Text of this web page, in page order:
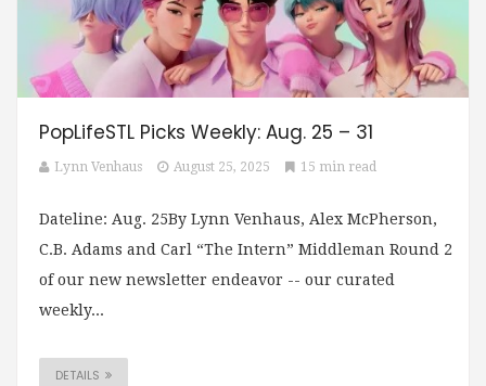
PopLifeSTL Picks Weekly: Aug. 25 – 31
Lynn Venhaus August 25, 2025 15 min read
Dateline: Aug. 25By Lynn Venhaus, Alex McPherson,
C.B. Adams and Carl “The Intern” Middleman Round 2
of our new newsletter endeavor -- our curated
weekly...
DETAILS